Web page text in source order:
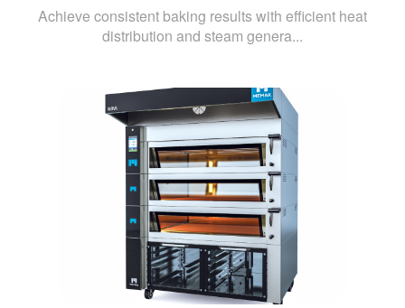
Achieve consistent baking results with efficient heat
distribution and steam genera...